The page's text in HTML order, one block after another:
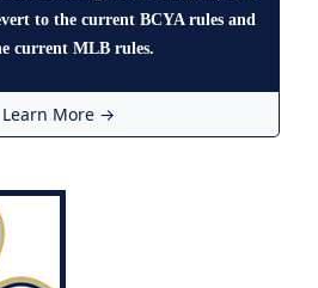
to the current BCYA rules and
current MLB rules.
Learn More →